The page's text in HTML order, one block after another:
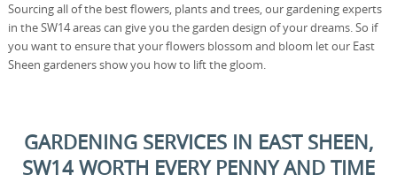
Sourcing all of the best flowers, plants and trees, our gardening experts
in the SW14 areas can give you the garden design of your dreams. So if
you want to ensure that your flowers blossom and bloom let our East
Sheen gardeners show you how to lift the gloom.
GARDENING SERVICES IN EAST SHEEN,
SW14 WORTH EVERY PENNY AND TIME